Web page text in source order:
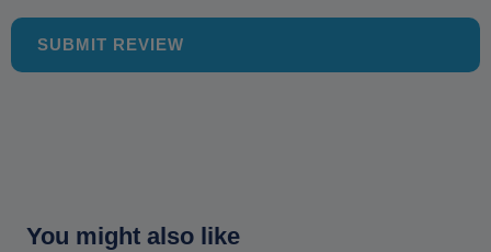
SUBMIT REVIEW
You might also like